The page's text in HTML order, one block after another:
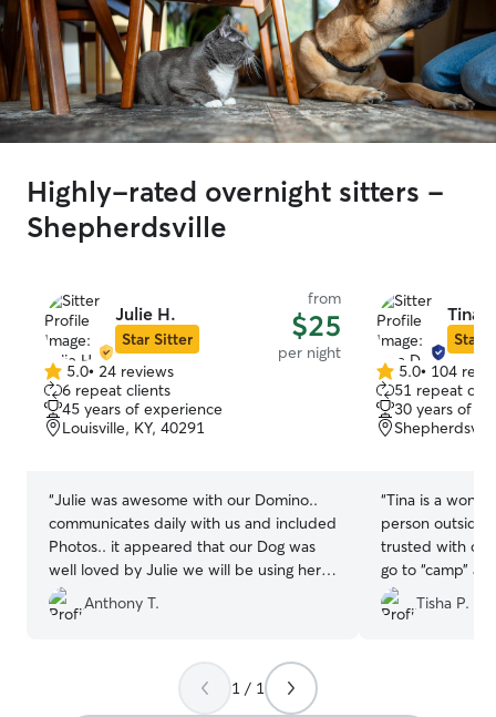
Highly-rated overnight sitters -
Shepherdsville
Julie H.
Star Sitter
from
$25
per night
5.0
out
of
5
5.0• 24 reviews
6 repeat clients
45 years of experience
Louisville, KY, 40291
“Julie was awesome with our Domino..
communicates daily with us and included
Photos.. it appeared that our Dog was
well loved by Julie we will be using her
again!!
Anthony T.
Tina
Star
5.0
out
of
5
5.0• 104
51 repeat
30 years of
“Tina is a
person outside
trusted with
go to “camp” at
Tisha P.
1 / 1